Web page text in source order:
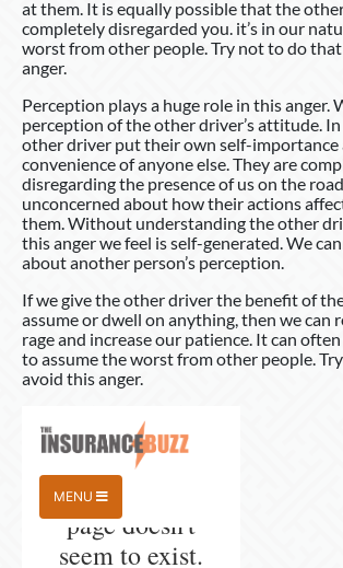
at them. It is equally possible that the
completely disregarded you. it’s in our
worst from other people. Try not to do
anger.
Perception plays a huge role in this anger.
perception of the other driver’s attitude.
other driver put their own self-importance
convenience of anyone else. They are
disregarding the presence of us on the
unconcerned about how their actions
them. Without understanding the other
this anger we feel is self-generated. We
about another person’s perception.
If we give the other driver the benefit of
assume or dwell on anything, then we can
rage and increase our patience. It can
to assume the worst from other people.
avoid this anger.